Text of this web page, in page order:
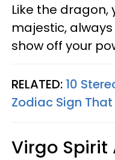
Like the dragon,
majestic,
show off your
RELATED: 10
Zodiac Sign That
Virgo Spirit